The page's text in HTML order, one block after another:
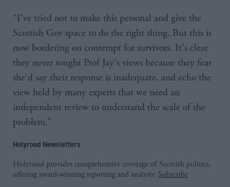
“I've tried not to make this personal and give the
Scottish Gov space to do the right thing. But this is
now bordering on contempt for survivors. It's clear
they never sought Prof Jay's views because they fear
she'd say their response is inadequate, and echo the
view held by many experts that we need an
independent review to understand the scale of the
problem.”
Holyrood Newsletters
Holyrood provides comprehensive coverage of Scottish politics,
offering award-winning reporting and analysis: Subscribe